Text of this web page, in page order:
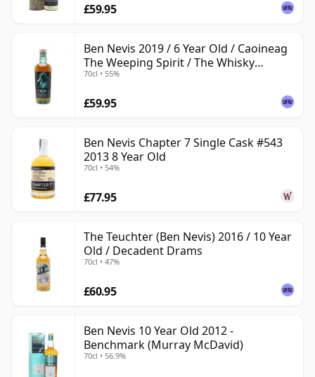
£59.95
Ben Nevis 2019 / 6 Year Old / Caoineag
The Weeping Spirit / The Whisky
Exchange
70cl • 55%
£59.95
Ben Nevis Chapter 7 Single Cask #543
2013 8 Year Old
70cl • 54%
£77.95
The Teuchter (Ben Nevis) 2016 / 10 Year
Old / Decadent Drams
70cl • 47%
£60.95
Ben Nevis 10 Year Old 2012 -
Benchmark (Murray McDavid)
70cl • 56.9%